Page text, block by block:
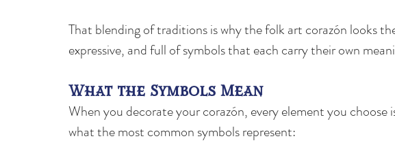
That blending of traditions is why the folk art corazón looks
expressive, and full of symbols that each carry their own
What the Symbols Mean
When you decorate your corazón, every element you choose
what the most common symbols represent: